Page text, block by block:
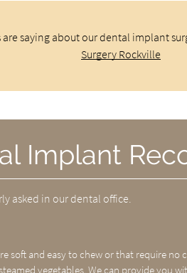
saying about our dental implant
Surgery Rockville
Implant
asked in our dental office.
soft and easy to chew or that require
vegetables. We can provide you